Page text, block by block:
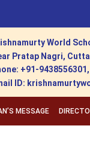
World
Pratap Nagri,
+91-
ID:
MESSAGE